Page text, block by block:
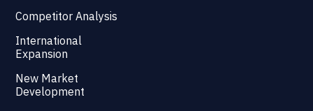
Competitor Analysis
International
Expansion
New Market
Development